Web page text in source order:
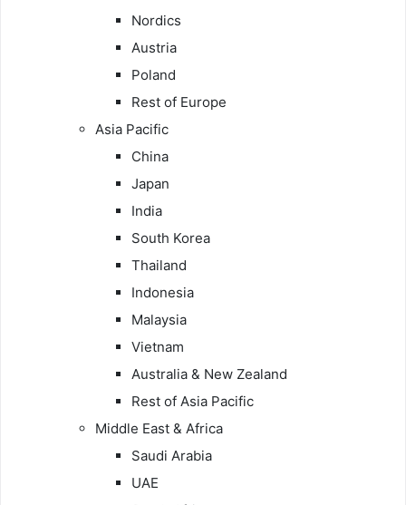
Nordics
Austria
Poland
Rest of Europe
Asia Pacific
China
Japan
India
South Korea
Thailand
Indonesia
Malaysia
Vietnam
Australia & New Zealand
Rest of Asia Pacific
Middle East & Africa
Saudi Arabia
UAE